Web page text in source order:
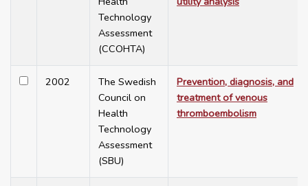
Technology
Assessment
(CCOHTA)
2002
The Swedish
Council on
Health
Technology
Assessment
(SBU)
Prevention, diagnosis, and
treatment of venous
thromboembolism